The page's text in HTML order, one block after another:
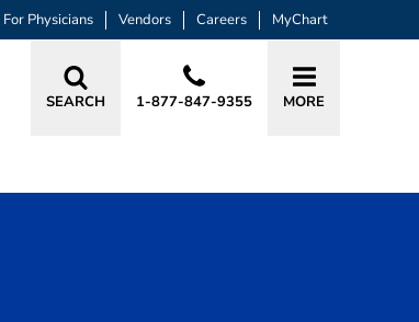
For Physicians Vendors Careers MyChart
SEARCH 1-877-847-9355 MORE